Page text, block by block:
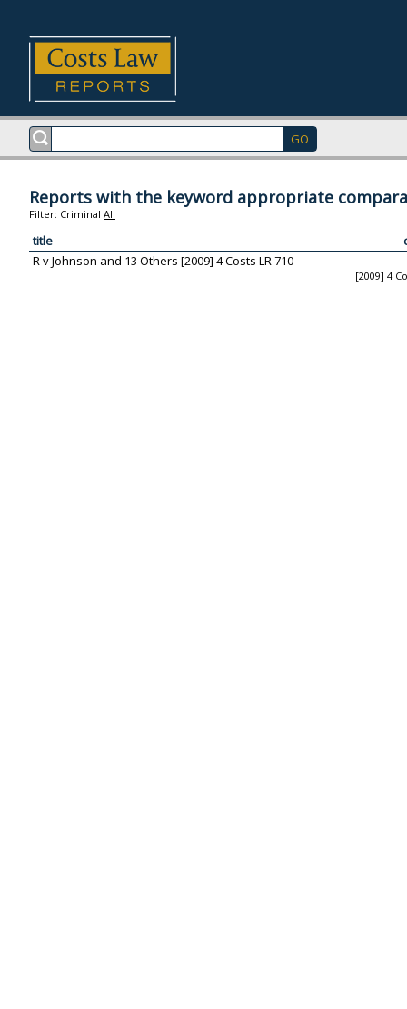
Reports with the keyword appropriate
Filter: Criminal All
title
R v Johnson and 13 Others [2009] 4 Costs LR 710
[2009] 4